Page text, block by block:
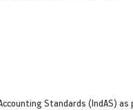
Standards (IndAS)